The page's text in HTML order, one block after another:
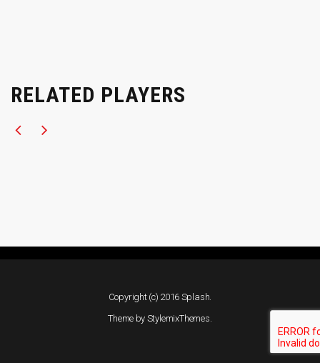
RELATED PLAYERS
Copyright (c) 2016 Splash.
Theme by StylemixThemes.